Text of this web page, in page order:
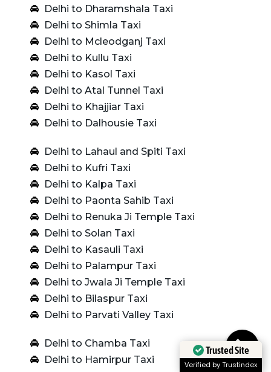
Delhi to Dharamshala Taxi
Delhi to Shimla Taxi
Delhi to Mcleodganj Taxi
Delhi to Kullu Taxi
Delhi to Kasol Taxi
Delhi to Atal Tunnel Taxi
Delhi to Khajjiar Taxi
Delhi to Dalhousie Taxi
Delhi to Lahaul and Spiti Taxi
Delhi to Kufri Taxi
Delhi to Kalpa Taxi
Delhi to Paonta Sahib Taxi
Delhi to Renuka Ji Temple Taxi
Delhi to Solan Taxi
Delhi to Kasauli Taxi
Delhi to Palampur Taxi
Delhi to Jwala Ji Temple Taxi
Delhi to Bilaspur Taxi
Delhi to Parvati Valley Taxi
Delhi to Chamba Taxi
Delhi to Hamirpur Taxi
Trusted Site
Verified by Trustindex